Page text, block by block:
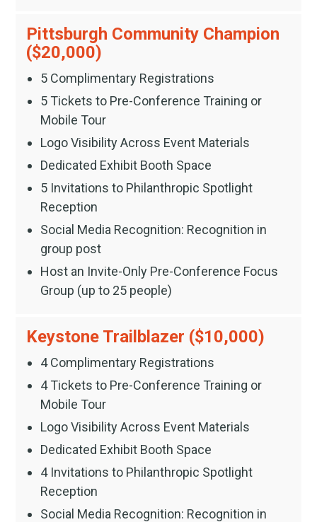
Pittsburgh Community Champion
($20,000)
5 Complimentary Registrations
5 Tickets to Pre-Conference Training or
Mobile Tour
Logo Visibility Across Event Materials
Dedicated Exhibit Booth Space
5 Invitations to Philanthropic Spotlight
Reception
Social Media Recognition: Recognition in
group post
Host an Invite-Only Pre-Conference Focus
Group (up to 25 people)
Keystone Trailblazer ($10,000)
4 Complimentary Registrations
4 Tickets to Pre-Conference Training or
Mobile Tour
Logo Visibility Across Event Materials
Dedicated Exhibit Booth Space
4 Invitations to Philanthropic Spotlight
Reception
Social Media Recognition: Recognition in